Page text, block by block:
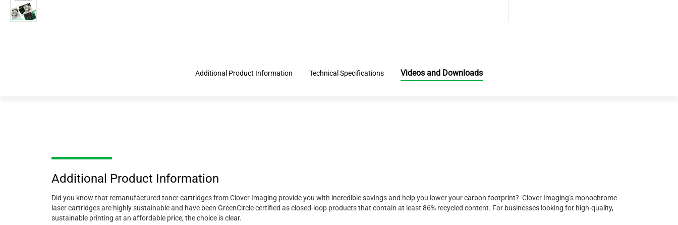
Additional Product Information Technical Specifications Videos and Downloads
Additional Product Information
Did you know that remanufactured toner cartridges from Clover Imaging provide you with incredible savings and help you lower your carbon footprint? Clover Imaging’s monochrome
laser cartridges are highly sustainable and have been GreenCircle certified as closed-loop products that contain at least 86% recycled content. For businesses looking for high-quality,
sustainable printing at an affordable price, the choice is clear.